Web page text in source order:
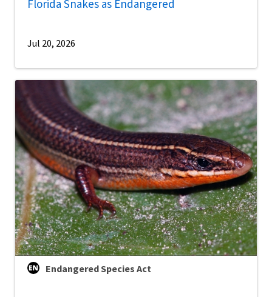
Florida Snakes as Endangered
Jul 20, 2026
Endangered Species Act